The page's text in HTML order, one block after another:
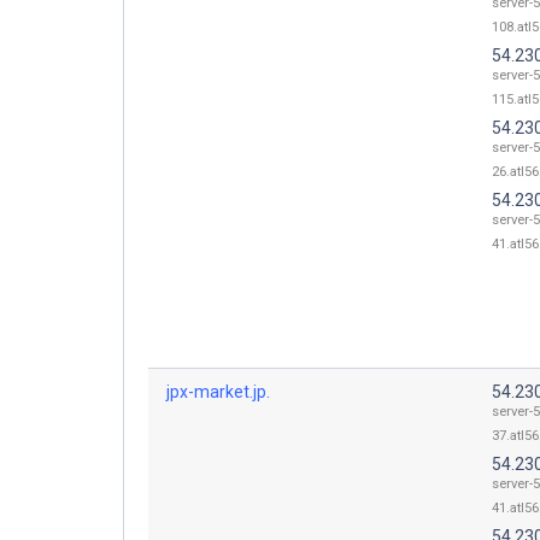
server-
server-
server-
jpx-market.jp.
server-
server-